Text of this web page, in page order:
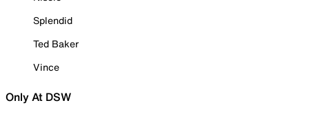
Splendid
Ted Baker
Vince
Only At DSW